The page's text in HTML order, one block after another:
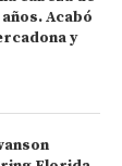
Acabó
y